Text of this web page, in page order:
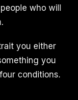
who will
you either
you
conditions.